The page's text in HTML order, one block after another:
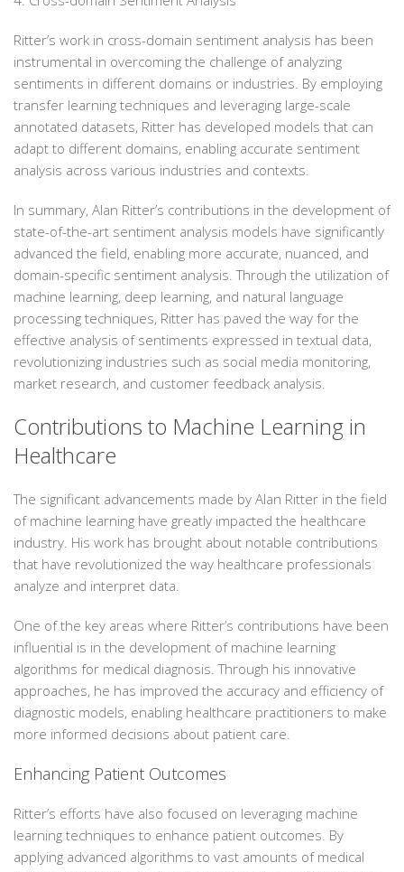
Ritter’s work in cross-domain sentiment analysis has been
instrumental in overcoming the challenge of analyzing
sentiments in different domains or industries. By employing
transfer learning techniques and leveraging large-scale
annotated datasets, Ritter has developed models that can
adapt to different domains, enabling accurate sentiment
analysis across various industries and contexts.
In summary, Alan Ritter’s contributions in the development of
state-of-the-art sentiment analysis models have significantly
advanced the field, enabling more accurate, nuanced, and
domain-specific sentiment analysis. Through the utilization of
machine learning, deep learning, and natural language
processing techniques, Ritter has paved the way for the
effective analysis of sentiments expressed in textual data,
revolutionizing industries such as social media monitoring,
market research, and customer feedback analysis.
Contributions to Machine Learning in
Healthcare
The significant advancements made by Alan Ritter in the field
of machine learning have greatly impacted the healthcare
industry. His work has brought about notable contributions
that have revolutionized the way healthcare professionals
analyze and interpret data.
One of the key areas where Ritter’s contributions have been
influential is in the development of machine learning
algorithms for medical diagnosis. Through his innovative
approaches, he has improved the accuracy and efficiency of
diagnostic models, enabling healthcare practitioners to make
more informed decisions about patient care.
Enhancing Patient Outcomes
Ritter’s efforts have also focused on leveraging machine
learning techniques to enhance patient outcomes. By
applying advanced algorithms to vast amounts of medical